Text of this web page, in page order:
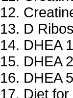
D
DHEA
DHEA
DHEA
Diet